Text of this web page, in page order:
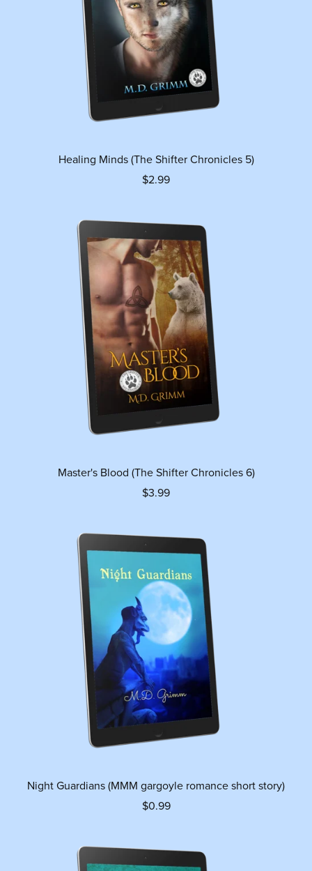
Healing Minds (The Shifter Chronicles 5)
$2.99
Master's Blood (The Shifter Chronicles 6)
$3.99
Night Guardians (MMM gargoyle romance short story)
$0.99